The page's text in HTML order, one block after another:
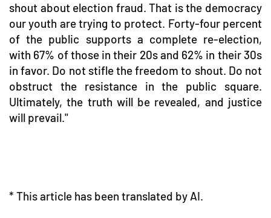
shout about election fraud. That is the democracy
our youth are trying to protect. Forty-four percent
of the public supports a complete re-election,
with 67% of those in their 20s and 62% in their 30s
in favor. Do not stifle the freedom to shout. Do not
obstruct the resistance in the public square.
Ultimately, the truth will be revealed, and justice
will prevail."
* This article has been translated by AI.